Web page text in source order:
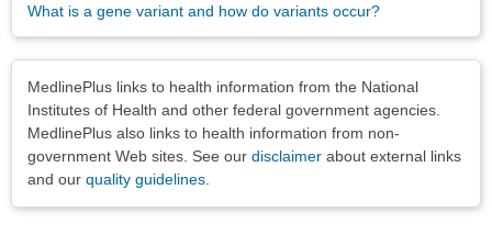
What is a gene variant and how do variants occur?
MedlinePlus links to health information from the National
Institutes of Health and other federal government agencies.
MedlinePlus also links to health information from non-
government Web sites. See our disclaimer about external links
and our quality guidelines